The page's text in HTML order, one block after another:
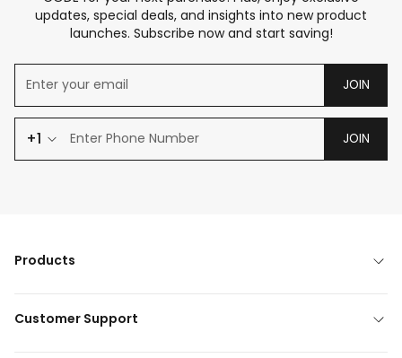
updates, special deals, and insights into new product
launches. Subscribe now and start saving!
JOIN
+1 JOIN
Products
Customer Support